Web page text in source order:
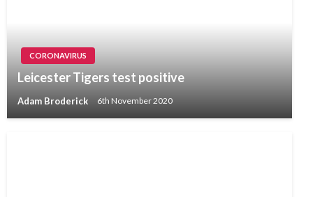
CORONAVIRUS
Leicester Tigers test positive
Adam Broderick 6th November 2020